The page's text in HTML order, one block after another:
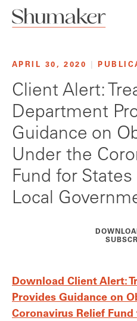
APRIL 30, 2020
Client Alert:
Department
Guidance on
Under the
Fund for
Local
Download Client Alert:
Provides Guidance on
Coronavirus Relief